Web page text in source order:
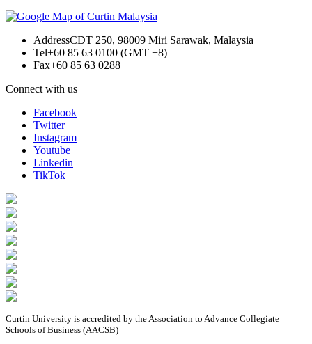
AddressCDT 250, 98009 Miri Sarawak, Malaysia
Tel+60 85 63 0100 (GMT +8)
Fax+60 85 63 0288
Connect with us
Facebook
Twitter
Instagram
Youtube
Linkedin
TikTok
Curtin University is accredited by the Association to Advance Collegiate
Schools of Business (AACSB)